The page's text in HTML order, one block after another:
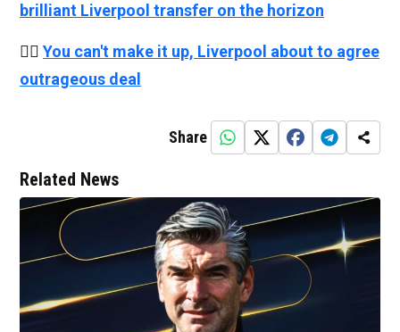
brilliant Liverpool transfer on the horizon
👉🏻 You can't make it up, Liverpool about to agree
outrageous deal
Share
Related News